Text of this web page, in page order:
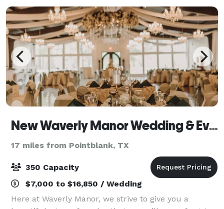
New Waverly Manor Wedding & Event Venue
17 miles from Pointblank, TX
350 Capacity
$7,000 to $16,850 / Wedding
Here at Waverly Manor, we strive to give you a